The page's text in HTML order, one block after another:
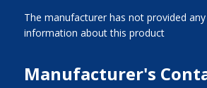
The manufacturer has not provided
information about this product
Manufacturer's